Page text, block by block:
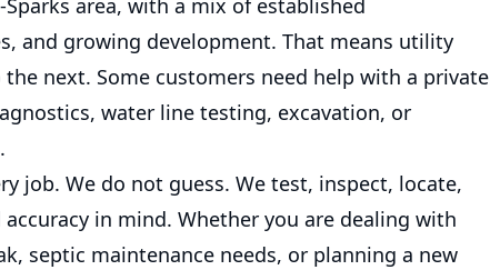
area, with a mix of established
and growing development. That means utility
next. Some customers need help with a private
water line testing, excavation, or
job. We do not guess. We test, inspect, locate,
in mind. Whether you are dealing with
septic maintenance needs, or planning a new